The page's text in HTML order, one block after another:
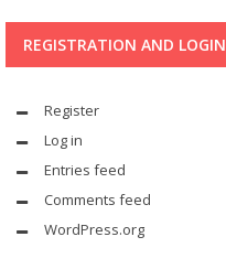
REGISTRATION AND LOGIN
Register
Log in
Entries feed
Comments feed
WordPress.org